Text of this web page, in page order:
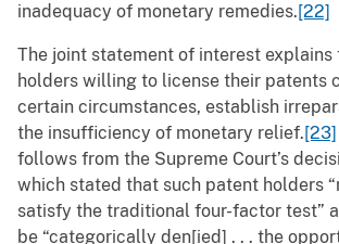
inadequacy of monetary remedies.[22]
The joint statement of interest
holders willing to license their patents
certain circumstances, establish
the insufficiency of monetary relief.[23]
follows from the Supreme Court’s
which stated that such patent holders
satisfy the traditional four-factor test”
be “categorically den[ied] . . . the